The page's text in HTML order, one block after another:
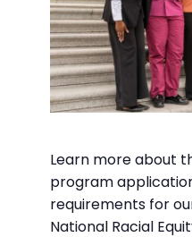
Learn more about
program
requirements for
National Racial